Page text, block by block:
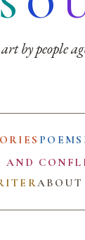
by people
POEMS
AND
ABOUT